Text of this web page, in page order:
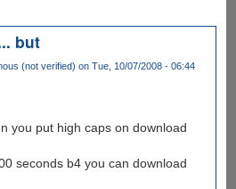
but
(not verified) on Tue, 10/07/2008 - 06:44
you put high caps on download
seconds b4 you can download